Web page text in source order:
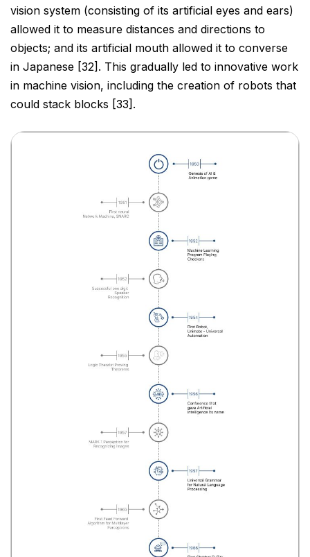
vision system (consisting of its artificial eyes and ears)
allowed it to measure distances and directions to
objects; and its artificial mouth allowed it to converse
in Japanese [32]. This gradually led to innovative work
in machine vision, including the creation of robots that
could stack blocks [33].